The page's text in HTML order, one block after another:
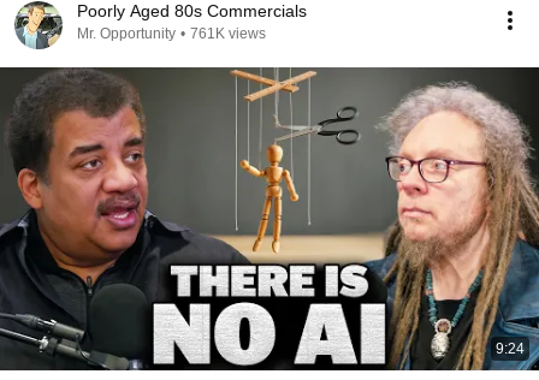
Poorly Aged 80s Commercials
Mr. Opportunity • 761K views
9:24